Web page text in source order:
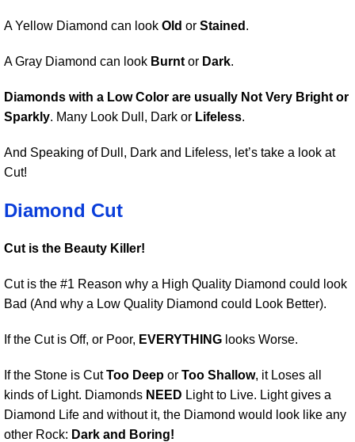
A Yellow Diamond can look Old or Stained .
A Gray Diamond can look Burnt or Dark.
Diamonds with a Low Color are usually Not Very Bright or
Sparkly. Many Look Dull, Dark or Lifeless.
And Speaking of Dull, Dark and Lifeless, let’s take a look at
Cut!
Diamond Cut
Cut is the Beauty Killer!
Cut is the #1 Reason why a High Quality Diamond could look
Bad (And why a Low Quality Diamond could Look Better).
If the Cut is Off, or Poor, EVERYTHING looks Worse.
If the Stone is CutToo Deep or Too Shallow, it Loses all
kinds of Light. Diamonds NEED Light to Live. Light gives a
Diamond Life and without it, the Diamond would look like any
other Rock: Dark and Boring!